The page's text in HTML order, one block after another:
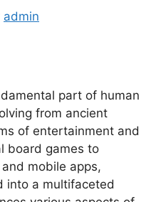
admin
part of human
from ancient
of entertainment and
board games to
mobile apps,
into a multifaceted